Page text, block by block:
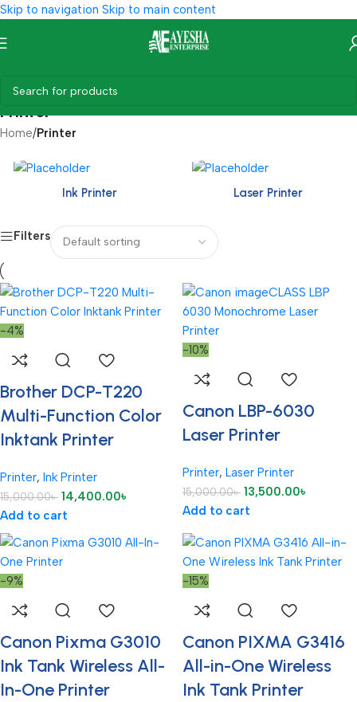
Skip to navigation Skip to main content
Printer
Home/Printer
Ink Printer Laser Printer
Filters
-4%
Brother DCP-T220
Multi-Function Color
Inktank Printer
Printer, Ink Printer
15,000.00৳ 14,400.00৳
Add to cart
-10%
Canon LBP-6030
Laser Printer
Printer, Laser Printer
15,000.00৳ 13,500.00৳
Add to cart
-9%
Canon Pixma G3010
Ink Tank Wireless All-
In-One Printer
-15%
Canon PIXMA G3416
All-in-One Wireless
Ink Tank Printer